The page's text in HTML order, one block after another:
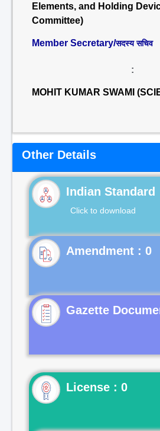
Elements, and Holding
Committee)
Member Secretary/सदस्य सचिव
:
MOHIT KUMAR SWAMI
Other Details
Indian Standard
Click to download
Gazette
License : 0